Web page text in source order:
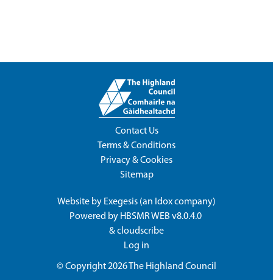
Contact Us
Terms & Conditions
Privacy & Cookies
Sitemap
Website by Exegesis (an Idoxcompany)
Powered by HBSMR WEB v8.0.4.0
&cloudscribe
Log in
© Copyright 2026The Highland Council